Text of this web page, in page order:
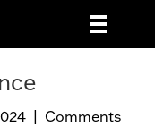
| Comments